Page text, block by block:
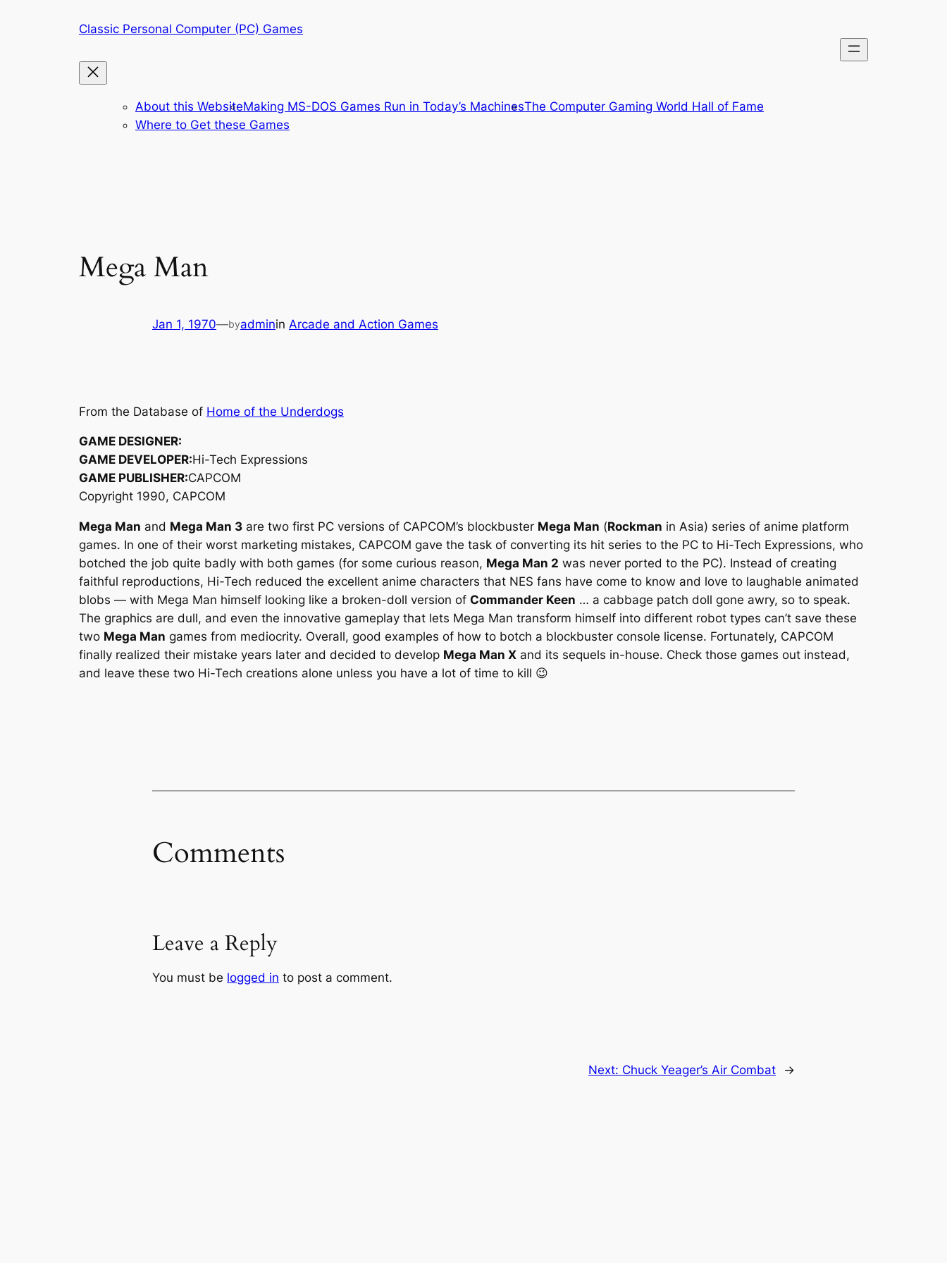
Classic Personal Computer (PC) Games
About this WebsiteMaking MS-DOS Games Run in Today’s MachinesThe Computer Gaming World Hall of Fame
Where to Get these Games
Mega Man
Jan 1, 1970—byadminin Arcade and Action Games
From the Database of Home of the Underdogs
GAME DESIGNER:
GAME DEVELOPER:Hi-Tech Expressions
GAME PUBLISHER:CAPCOM
Copyright 1990, CAPCOM
Mega Man and Mega Man 3 are two first PC versions of CAPCOM’s blockbuster Mega Man (Rockman in Asia) series of anime platform
games. In one of their worst marketing mistakes, CAPCOM gave the task of converting its hit series to the PC to Hi-Tech Expressions, who
botched the job quite badly with both games (for some curious reason, Mega Man 2 was never ported to the PC). Instead of creating
faithful reproductions, Hi-Tech reduced the excellent anime characters that NES fans have come to know and love to laughable animated
blobs — with Mega Man himself looking like a broken-doll version of Commander Keen … a cabbage patch doll gone awry, so to speak.
The graphics are dull, and even the innovative gameplay that lets Mega Man transform himself into different robot types can’t save these
two Mega Man games from mediocrity. Overall, good examples of how to botch a blockbuster console license. Fortunately, CAPCOM
finally realized their mistake years later and decided to develop Mega Man X and its sequels in-house. Check those games out instead,
and leave these two Hi-Tech creations alone unless you have a lot of time to kill 😉
Comments
Leave a Reply
You must be logged in to post a comment.
Next: Chuck Yeager’s Air Combat →